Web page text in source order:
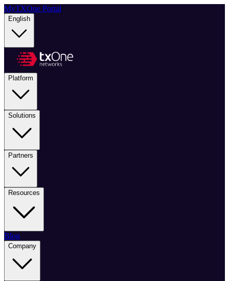
MyTXOne Portal|
English
Platform
Solutions
Partners
Resources
Blog
Company